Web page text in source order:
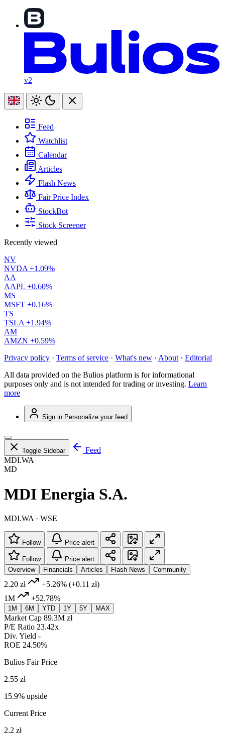
v2
Feed
Watchlist
Calendar
Articles
Flash News
Fair Price Index
StockBot
Stock Screener
Recently viewed
NV
NVDA +1.09%
AA
AAPL +0.60%
MS
MSFT +0.16%
TS
TSLA +1.94%
AM
AMZN +0.59%
Privacy policy · Terms of service · What's new · About · Editorial
All data provided on the Bulios platform is for informational
purposes only and is not intended for trading or investing. Learn
more
Sign in Personalize your feed
Toggle Sidebar
Feed
MDI.WA
MD
MDI Energia S.A.
MDI.WA · WSE
Follow Price alert
Follow
Price alert
Overview
Financials Articles Flash News Community
2.20 zł +5.26% (+0.11 zł)
1M
+52.78%
1M 6M YTD 1Y 5Y MAX
Market Cap 89.3M zł
P/E Ratio 23.42x
Div. Yield -
ROE 24.50%
Bulios Fair Price
2.55 zł
15.9% upside
Current Price
2.2 zł